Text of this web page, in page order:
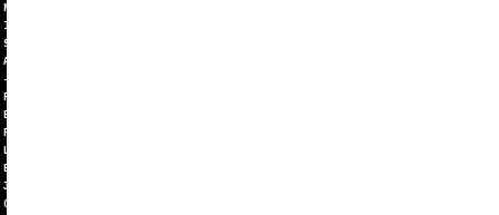
M
I
S
A
-
R
E
F
L
E
J
O